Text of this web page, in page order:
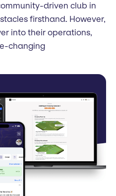
driven club in
firsthand. However,
into their operations,
changing